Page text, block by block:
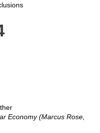
Economy (Marcus Rose,